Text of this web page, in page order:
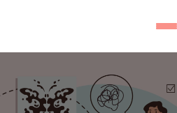
Our Team